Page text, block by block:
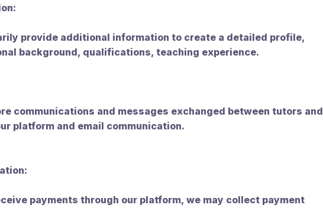
provide additional information to create a detailed profile,
background, qualifications, teaching experience.
communications and messages exchanged between tutors and
platform and email communication.
payments through our platform, we may collect payment